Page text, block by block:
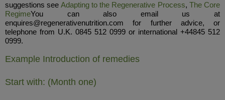
suggestions see Adapting to the Regenerative Process, The Core
RegimeYou can also email us at
enquires@regenerativenutrition.com for further advice, or
telephone from U.K. 0845 512 0999 or international +44845 512
0999.
Example Introduction of remedies
Start with: (Month one)